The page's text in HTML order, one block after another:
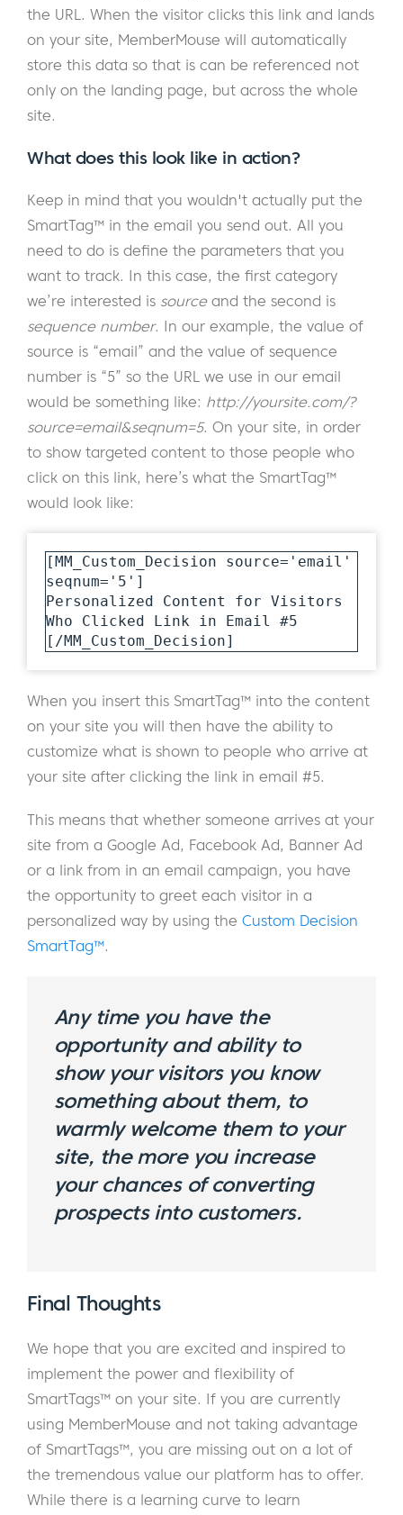
the URL. When the visitor clicks this link and lands
on your site, MemberMouse will automatically
store this data so that is can be referenced not
only on the landing page, but across the whole
site.
What does this look like in action?
Keep in mind that you wouldn't actually put the
SmartTag™ in the email you send out. All you
need to do is define the parameters that you
want to track. In this case, the first category
we’re interested is sourceand the second is
sequence number. In our example, the value of
source is “email” and the value of sequence
number is “5” so the URL we use in our email
would be something like: http://yoursite.com/?
source=email&seqnum=5. On your site, in order
to show targeted content to those people who
click on this link, here’s what the SmartTag™
would look like:
[MM_Custom_Decision source='email'
seqnum='5']
Personalized Content for Visitors
Who Clicked Link in Email #5
[/MM_Custom_Decision]
When you insert this SmartTag™ into the content
on your site you will then have the ability to
customize what is shown to people who arrive at
your site after clicking the link in email #5.
This means that whether someone arrives at your
site from a Google Ad, Facebook Ad, Banner Ad
or a link from in an email campaign, you have
the opportunity to greet each visitor in a
personalized way by using the Custom Decision
SmartTag™.
Any time you have the
opportunity and ability to
show your visitors you know
something about them, to
warmly welcome them to your
site, the more you increase
your chances of converting
prospects into customers.
Final Thoughts
We hope that you are excited and inspired to
implement the power and flexibility of
SmartTags™ on your site. If you are currently
using MemberMouse and not taking advantage
of SmartTags™, you are missing out on a lot of
the tremendous value our platform has to offer.
While there is a learning curve to learn